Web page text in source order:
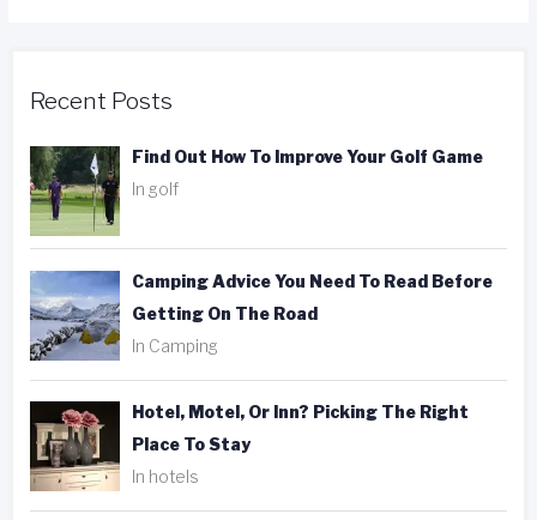
Recent Posts
Find Out How To Improve Your Golf Game
In golf
Camping Advice You Need To Read Before
Getting On The Road
In Camping
Hotel, Motel, Or Inn? Picking The Right
Place To Stay
In hotels